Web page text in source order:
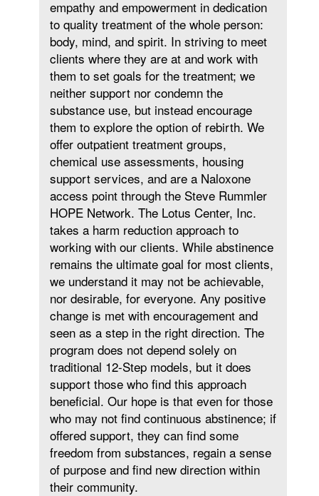
empathy and empowerment in dedication
to quality treatment of the whole person:
body, mind, and spirit. In striving to meet
clients where they are at and work with
them to set goals for the treatment; we
neither support nor condemn the
substance use, but instead encourage
them to explore the option of rebirth. We
offer outpatient treatment groups,
chemical use assessments, housing
support services, and are a Naloxone
access point through the Steve Rummler
HOPE Network. The Lotus Center, Inc.
takes a harm reduction approach to
working with our clients. While abstinence
remains the ultimate goal for most clients,
we understand it may not be achievable,
nor desirable, for everyone. Any positive
change is met with encouragement and
seen as a step in the right direction. The
program does not depend solely on
traditional 12-Step models, but it does
support those who find this approach
beneficial. Our hope is that even for those
who may not find continuous abstinence; if
oﬀered support, they can find some
freedom from substances, regain a sense
of purpose and find new direction within
their community.